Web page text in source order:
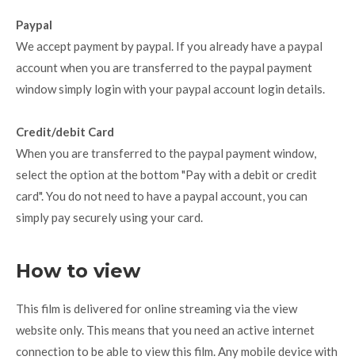
Paypal
We accept payment by paypal. If you already have a paypal
account when you are transferred to the paypal payment
window simply login with your paypal account login details.
Credit/debit Card
When you are transferred to the paypal payment window,
select the option at the bottom "Pay with a debit or credit
card". You do not need to have a paypal account, you can
simply pay securely using your card.
How to view
This film is delivered for online streaming via the view
website only. This means that you need an active internet
connection to be able to view this film. Any mobile device with